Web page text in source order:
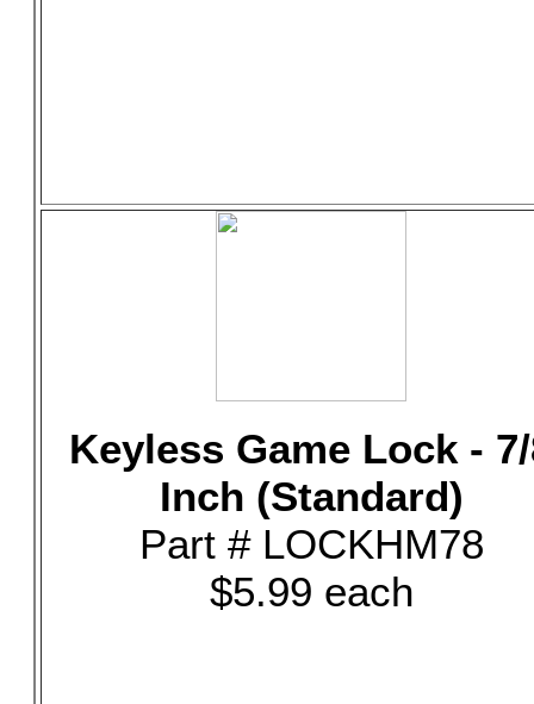
Keyless Game Lock -
Inch (Standard)
Part # LOCKHM78
$5.99 each